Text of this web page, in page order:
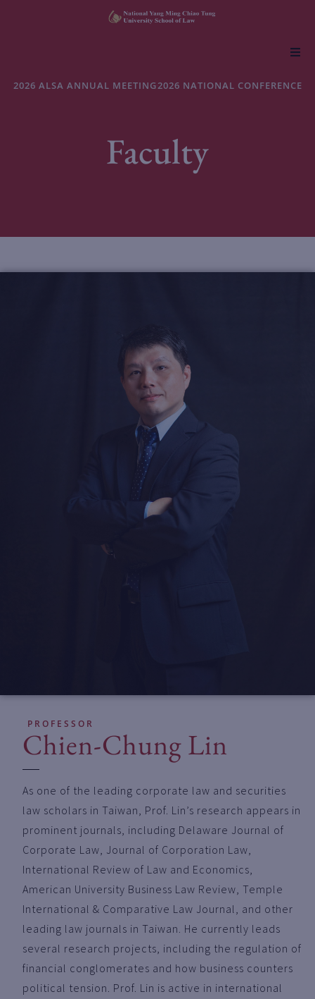
About NYCU Law
Life at NYCU Law
2026 ALSA ANNUAL MEETING2026 NATIONAL CONFERENCE
Faculty
PROFESSOR
Chien-Chung Lin
As one of the leading corporate law and securities
law scholars in Taiwan, Prof. Lin’s research appears in
prominent journals, including Delaware Journal of
Corporate Law, Journal of Corporation Law,
International Review of Law and Economics,
American University Business Law Review, Temple
International & Comparative Law Journal, and other
leading law journals in Taiwan. He currently leads
several research projects, including the regulation of
financial conglomerates and how business counters
political tension. Prof. Lin is active in international